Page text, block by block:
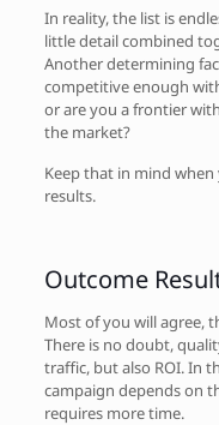
In reality, the list is
little detail combined
Another determining
competitive enough
or are you a frontier
the market?
Keep that in mind
results.
Outcome
Most of you will agree,
There is no doubt,
traffic, but also ROI. In
campaign depends on
requires more time.